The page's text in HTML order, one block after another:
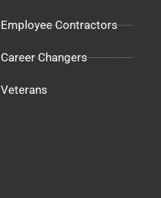
Employee Contractors
Career Changers
Veterans